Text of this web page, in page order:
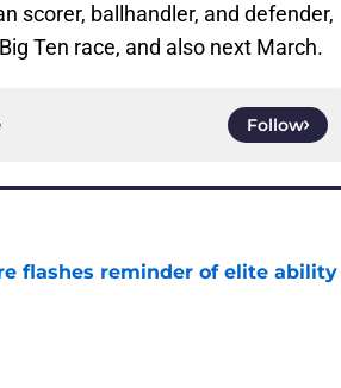
scorer, ballhandler, and defender,
Ten race, and also next March.
Follow
flashes reminder of elite ability